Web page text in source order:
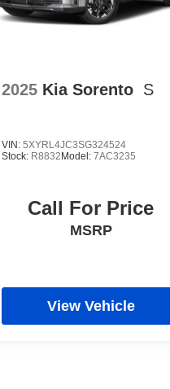
2025 Kia Sorento S
VIN: 5XYRL4JC3SG324524
Stock: R8832 Model: 7AC3235
Call For Price
MSRP
View Vehicle